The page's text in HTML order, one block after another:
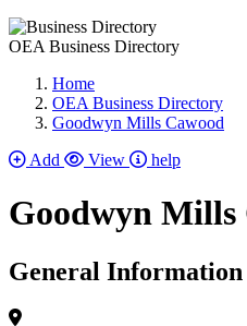
OEA Business Directory
Home
OEA Business Directory
Goodwyn Mills Cawood
Add
View help
Goodwyn Mills
General Information